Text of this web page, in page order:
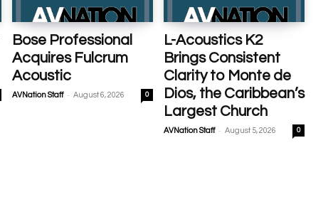
Bose Professional
Acquires Fulcrum
Acoustic
AVNation Staff - August 6, 2026 0
L-Acoustics K2
Brings Consistent
Clarity to Monte de
Dios, the Caribbean’s
Largest Church
AVNation Staff - August 5, 2026 0